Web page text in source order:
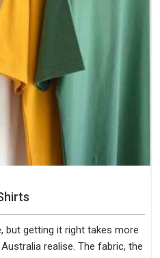
but getting it right takes more
realise. The fabric, the